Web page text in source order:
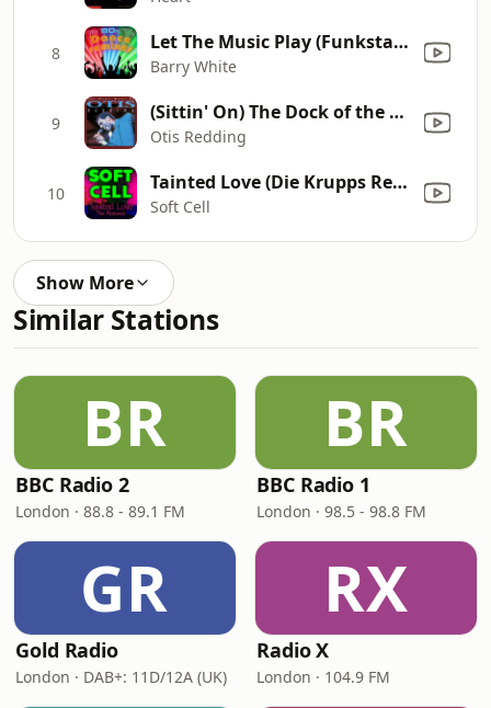
8 Let The Music Play (Funkstar De Luxe vs. Barry White)
Barry White
9 (Sittin' On) The Dock of the Bay
Otis Redding
10 Tainted Love (Die Krupps Remix)
Soft Cell
Show More
Similar Stations
BR
BBC Radio 2
London · 88.8 - 89.1 FM
BR
BBC Radio 1
London · 98.5 - 98.8 FM
GR
Gold Radio
London · DAB+: 11D/12A (UK)
RX
Radio X
London · 104.9 FM